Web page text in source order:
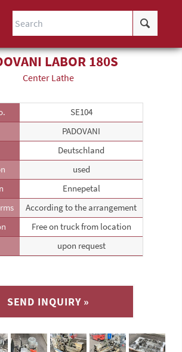
LABOR 180S
Center Lathe
SE104
PADOVANI
Deutschland
used
Ennepetal
According to the arrangement
Free on truck from location
upon request
SEND INQUIRY »